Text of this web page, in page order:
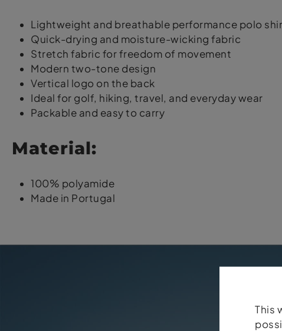
Lightweight and breathable performance polo
Quick-drying and moisture-wicking fabric
Stretch fabric for freedom of movement
Modern two-tone design
Vertical logo on the back
Ideal for golf, hiking, travel, and everyday wear
Packable and easy to carry
Material:
100% polyamide
Made in Portugal
This